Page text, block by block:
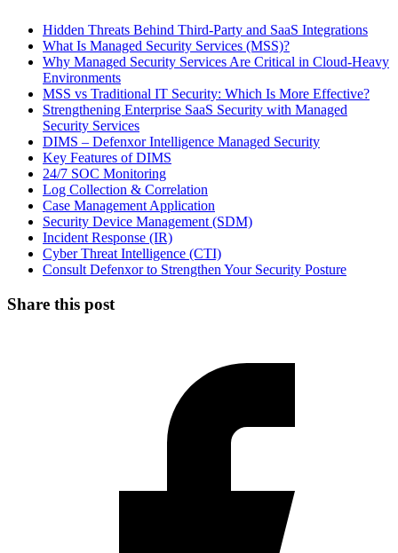
Hidden Threats Behind Third-Party and SaaS Integrations
What Is Managed Security Services (MSS)?
Why Managed Security Services Are Critical in Cloud-Heavy
Environments
MSS vs Traditional IT Security: Which Is More Effective?
Strengthening Enterprise SaaS Security with Managed
Security Services
DIMS – Defenxor Intelligence Managed Security
Key Features of DIMS
24/7 SOC Monitoring
Log Collection & Correlation
Case Management Application
Security Device Management (SDM)
Incident Response (IR)
Cyber Threat Intelligence (CTI)
Consult Defenxor to Strengthen Your Security Posture
Share this post